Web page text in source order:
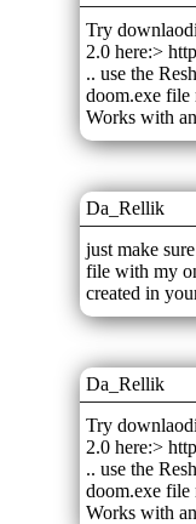
Try
2.0 here:>
.. use the
doom.exe
Works with
Da_Rellik
just make
file with my
created in
Da_Rellik
Try
2.0 here:>
.. use the
doom.exe
Works with